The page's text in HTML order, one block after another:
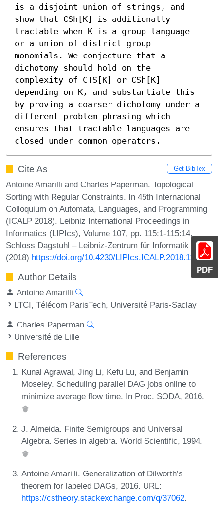
PDF
is a disjoint union of strings, and
show that CSh[K] is additionally
tractable when K is a group language
or a union of district group
monomials. We conjecture that a
dichotomy should hold on the
complexity of CTS[K] or CSh[K]
depending on K, and substantiate this
by proving a coarser dichotomy under a
different problem phrasing which
ensures that tractable languages are
closed under common operators.
Cite As Get BibTex
Antoine Amarilli and Charles Paperman. Topological
Sorting with Regular Constraints. In 45th International
Colloquium on Automata, Languages, and Programming
(ICALP 2018). Leibniz International Proceedings in
Informatics (LIPIcs), Volume 107, pp. 115:1-115:14,
Schloss Dagstuhl – Leibniz-Zentrum für Informatik
(2018) https://doi.org/10.4230/LIPIcs.ICALP.2018.115
Author Details
Antoine Amarilli
LTCI, Télécom ParisTech, Université Paris-Saclay
Charles Paperman
Université de Lille
References
Kunal Agrawal, Jing Li, Kefu Lu, and Benjamin
Moseley. Scheduling parallel DAG jobs online to
minimize average flow time. In Proc. SODA, 2016.
J. Almeida. Finite Semigroups and Universal
Algebra. Series in algebra. World Scientific, 1994.
Antoine Amarilli. Generalization of Dilworth’s
theorem for labeled DAGs, 2016. URL:
https://cstheory.stackexchange.com/q/37062.